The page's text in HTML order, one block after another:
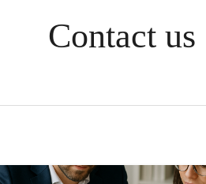
Contact us